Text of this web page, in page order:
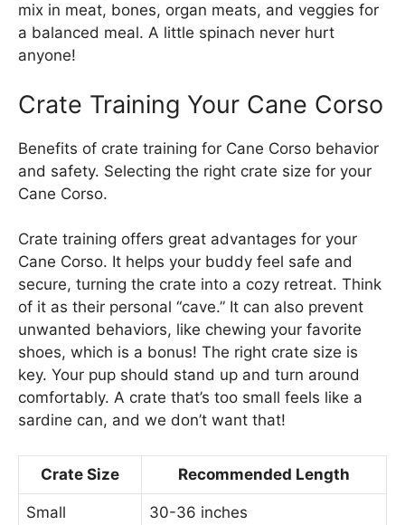
mix in meat, bones, organ meats, and veggies for
a balanced meal. A little spinach never hurt
anyone!
Crate Training Your Cane Corso
Benefits of crate training for Cane Corso behavior
and safety. Selecting the right crate size for your
Cane Corso.
Crate training offers great advantages for your
Cane Corso. It helps your buddy feel safe and
secure, turning the crate into a cozy retreat. Think
of it as their personal “cave.” It can also prevent
unwanted behaviors, like chewing your favorite
shoes, which is a bonus! The right crate size is
key. Your pup should stand up and turn around
comfortably. A crate that’s too small feels like a
sardine can, and we don’t want that!
Crate Size Recommended Length
Small 30-36 inches